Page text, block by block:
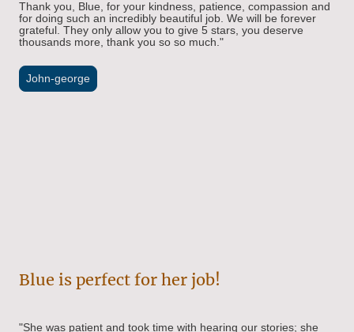
Thank you, Blue, for your kindness, patience, compassion and
for doing such an incredibly beautiful job. We will be forever
grateful. They only allow you to give 5 stars, you deserve
thousands more, thank you so so much."
John-george
Blue is perfect for her job!
"She was patient and took time with hearing our stories; she